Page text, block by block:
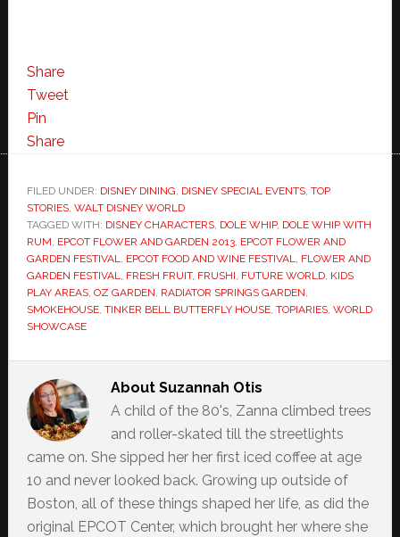
Share
Tweet
Pin
Share
FILED UNDER: DISNEY DINING, DISNEY SPECIAL EVENTS, TOP
STORIES, WALT DISNEY WORLD
TAGGED WITH: DISNEY CHARACTERS, DOLE WHIP, DOLE WHIP WITH
RUM, EPCOT FLOWER AND GARDEN 2013, EPCOT FLOWER AND
GARDEN FESTIVAL, EPCOT FOOD AND WINE FESTIVAL, FLOWER AND
GARDEN FESTIVAL, FRESH FRUIT, FRUSHI, FUTURE WORLD, KIDS
PLAY AREAS, OZ GARDEN, RADIATOR SPRINGS GARDEN,
SMOKEHOUSE, TINKER BELL BUTTERFLY HOUSE, TOPIARIES, WORLD
SHOWCASE
About Suzannah Otis
A child of the 80's, Zanna climbed trees
and roller-skated till the streetlights
came on. She sipped her her first iced coffee at age
10 and never looked back. Growing up outside of
Boston, all of these things shaped her life, as did the
original EPCOT Center, which brought her where she